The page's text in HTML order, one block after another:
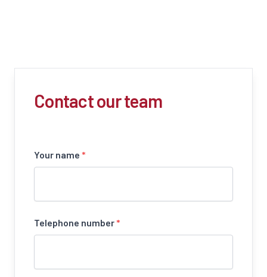
Contact our team
Your name *
Telephone number*